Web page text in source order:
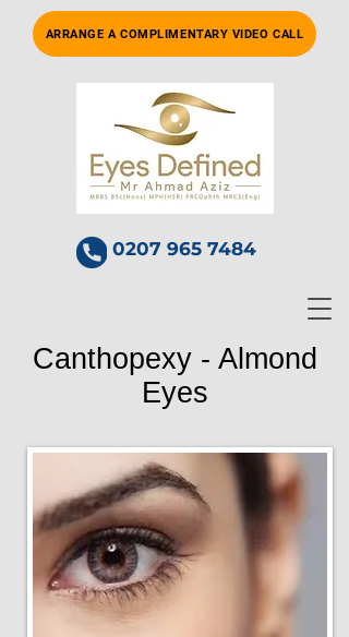
0207 965 7484
ARRANGE A COMPLIMENTARY VIDEO CALL
Canthopexy - Almond
Eyes